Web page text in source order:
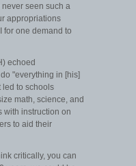
seen such a
appropriations
for one demand to
echoed
"everything in [his]
led to schools
math, science, and
with instruction on
to aid their
critically, you can